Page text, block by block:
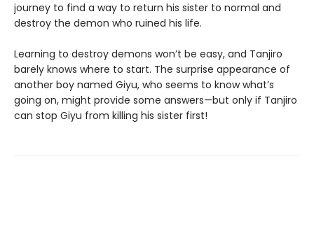
journey to find a way to return his sister to normal and
destroy the demon who ruined his life.
Learning to destroy demons won’t be easy, and Tanjiro
barely knows where to start. The surprise appearance of
another boy named Giyu, who seems to know what’s
going on, might provide some answers—but only if Tanjiro
can stop Giyu from killing his sister first!